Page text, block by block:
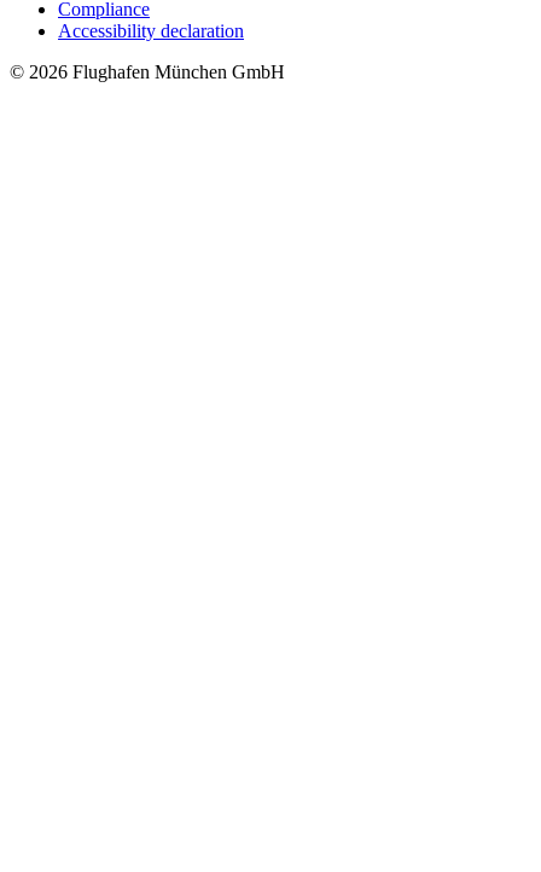
Compliance
Accessibility declaration
© 2026 Flughafen München GmbH